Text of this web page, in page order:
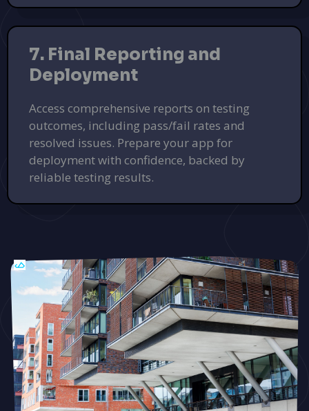
7. Final Reporting and
Deployment
Access comprehensive reports on testing
outcomes, including pass/fail rates and
resolved issues. Prepare your app for
deployment with confidence, backed by
reliable testing results.